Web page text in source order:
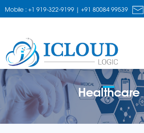
Mobile : +1 919-322-9199 | +91 80084 99539
Healthcare